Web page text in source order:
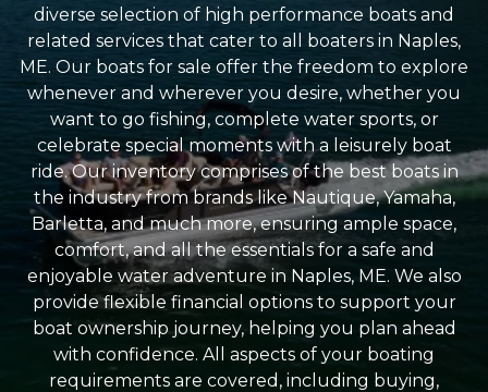
diverse selection of high performance boats and
related services that cater to all boaters in Naples,
ME. Our boats for sale offer the freedom to explore
whenever and wherever you desire, whether you
want to go fishing, complete water sports, or
celebrate special moments with a leisurely boat
ride. Our inventory comprises of the best boats in
the industry from brands like Nautique, Yamaha,
Barletta, and much more, ensuring ample space,
comfort, and all the essentials for a safe and
enjoyable water adventure in Naples, ME. We also
provide flexible financial options to support your
boat ownership journey, helping you plan ahead
with confidence. All aspects of your boating
requirements are covered, including buying,